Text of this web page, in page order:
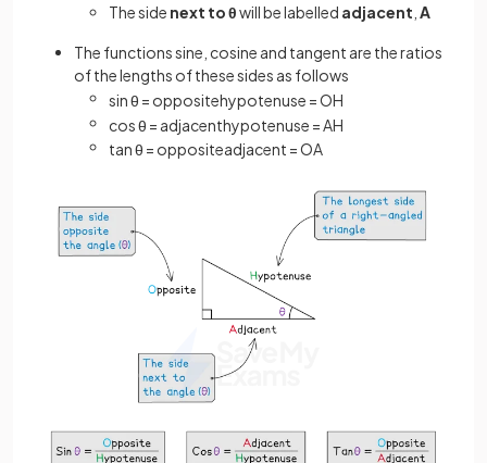
Theside next to θwill be labelled adjacent A
The functions sine, cosine and tangent are the ratios
of the lengths of these sides as follows
sinθ = oppositehypotenuse =OH
cosθ = adjacenthypotenuse = AH
tanθ = oppositeadjacent =OA